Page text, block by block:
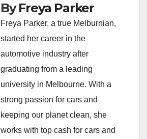
ByFreya Parker
Freya Parker, a true Melburnian,
started her career in the
automotive industry after
graduating from a leading
university in Melbourne. With a
strong passion for cars and
keeping our planet clean, she
works with top cash for cars and